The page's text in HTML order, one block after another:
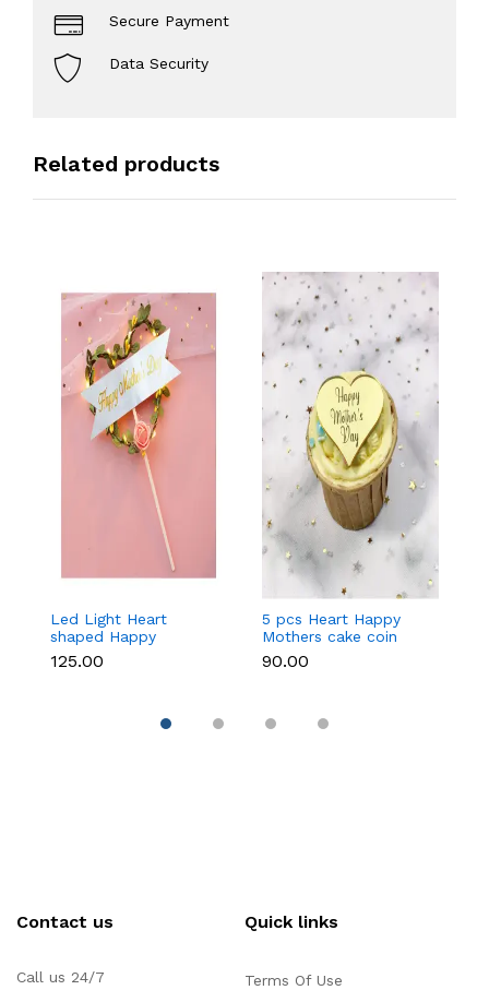
Secure Payment
Data Security
Related products
Led Light Heart
shaped Happy
Mothers cake topper
₹125.00
5 pcs Heart Happy
Mothers cake coin
topper
₹90.00
Contact us
Call us 24/7
Quick links
Terms Of Use